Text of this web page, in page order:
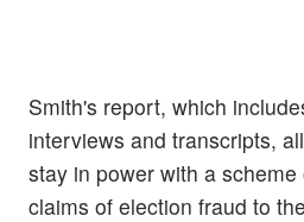
Smith's report, which
interviews and transcripts,
stay in power with a
claims of election fraud to